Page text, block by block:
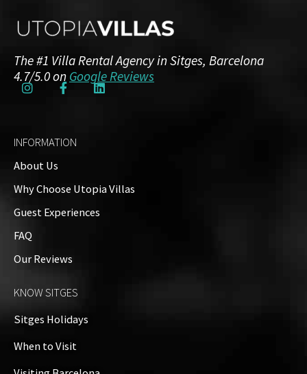
Comment
Name
The #1 Villa Rental Agency in Sitges, Barcelona
4.7/5.0 on Google Reviews
INFORMATION
About Us
Why Choose Utopia Villas
Guest Experiences
FAQ
Our Reviews
KNOW SITGES
Sitges Holidays
When to Visit